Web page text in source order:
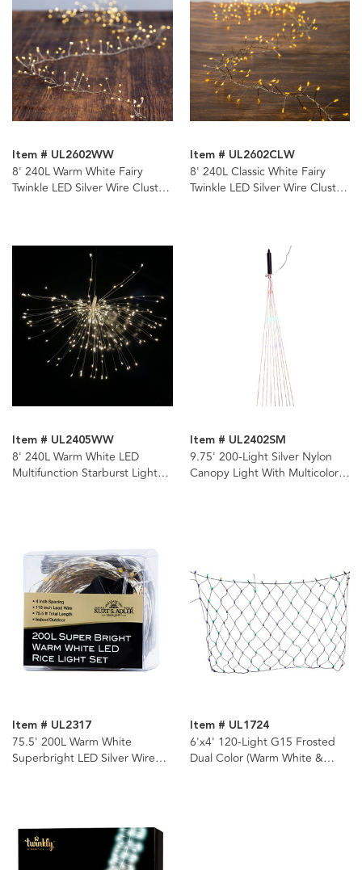
Item # UL2602WW
8' 240L Warm White Fairy
Twinkle LED Silver Wire Cluster
Item # UL2602CLW
8' 240L Classic White Fairy
Twinkle LED Silver Wire Cluster
Item # UL2405WW
8' 240L Warm White LED
Multifunction Starburst Light
Item # UL2402SM
9.75' 200-Light Silver Nylon
Canopy Light With Multicolor
Item # UL2317
75.5' 200L Warm White
Superbright LED Silver Wire
Item # UL1724
6'x4' 120-Light G15 Frosted
Dual Color (Warm White &